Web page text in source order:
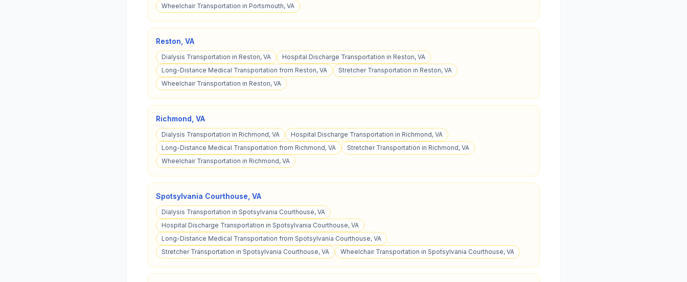
Wheelchair Transportation in Portsmouth, VA
Reston VA
Dialysis Transportation in Reston, VA
Hospital Discharge Transportation in Reston, VA
Long-Distance Medical Transportation from Reston, VA
Stretcher Transportation in Reston, VA
Wheelchair Transportation in Reston, VA
Richmond VA
Dialysis Transportation in Richmond, VA
Hospital Discharge Transportation in Richmond, VA
Long-Distance Medical Transportation from Richmond, VA
Stretcher Transportation in Richmond, VA
Wheelchair Transportation in Richmond, VA
Spotsylvania Courthouse VA
Dialysis Transportation in Spotsylvania Courthouse, VA
Hospital Discharge Transportation in Spotsylvania Courthouse, VA
Long-Distance Medical Transportation from Spotsylvania Courthouse, VA
Stretcher Transportation in Spotsylvania Courthouse, VA
Wheelchair Transportation in Spotsylvania Courthouse, VA